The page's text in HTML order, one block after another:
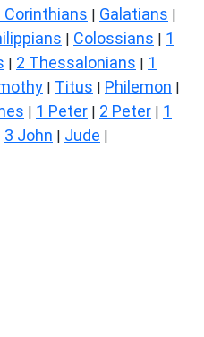
Corinthians | Galatians |
| Colossians | 1
| 2 Thessalonians | 1
| Titus | Philemon |
| 1 Peter | 2 Peter | 1
3 John | Jude |